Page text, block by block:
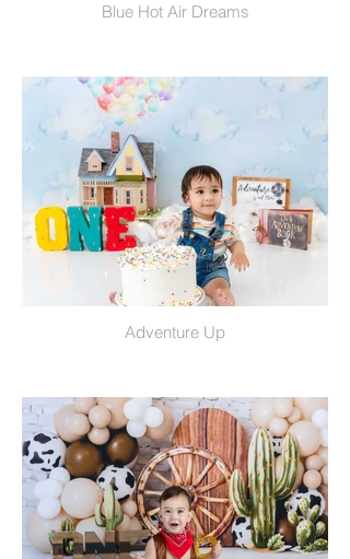
Blue Hot Air Dreams
Adventure Up